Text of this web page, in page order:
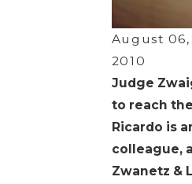
August 06,
2010
Judge
to reach
Ricardo is
colleague,
Zwanetz &